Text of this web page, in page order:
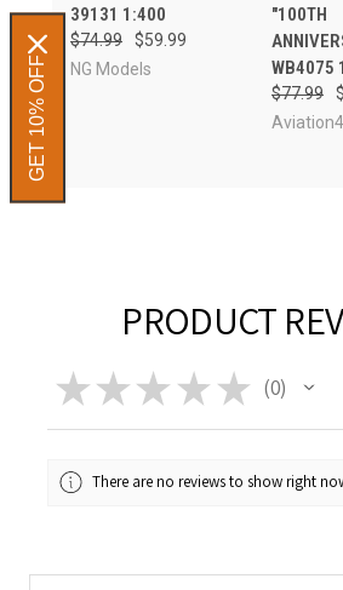
39131 1:400
$74.99
$59.99
NG Models
"100TH
WB4075
$77.99
PRODUCT
★ ★ ★ ★ ★ 0
0
There are no reviews to show right
GET 10% OFF